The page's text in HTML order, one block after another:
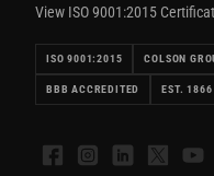
View ISO 9001:2015
ISO 9001:2015 COLSON
BBB ACCREDITED EST. 1866
FacebookInstagramLinkedIn
X